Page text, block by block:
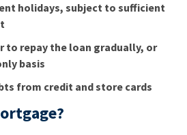
holidays, subject to sufficient
to repay the loan gradually, or
basis
from credit and store cards